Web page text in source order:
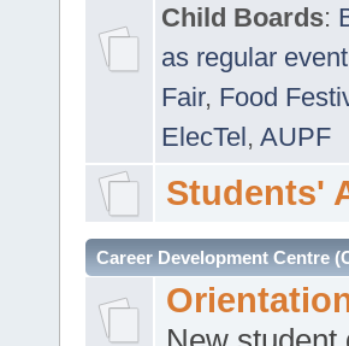
Child Boards:
as regular event
Fair, Food
ElecTel, AUPF
Students'
Career Development Centre